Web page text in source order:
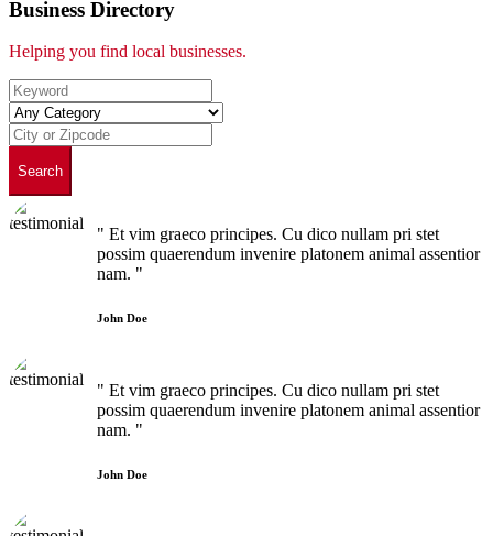
Business Directory
Helping you find local businesses.
Search
" Et vim graeco principes. Cu dico nullam pri stet
possim quaerendum invenire platonem animal assentior
nam. "
John Doe
" Et vim graeco principes. Cu dico nullam pri stet
possim quaerendum invenire platonem animal assentior
nam. "
John Doe